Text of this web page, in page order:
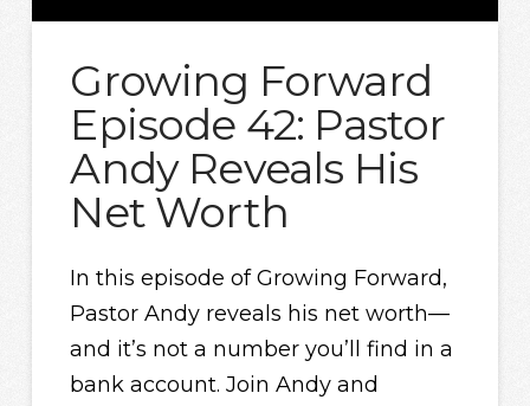
Growing Forward
Episode 42: Pastor
Andy Reveals His
Net Worth
In this episode of Growing Forward,
Pastor Andy reveals his net worth—
and it’s not a number you’ll find in a
bank account. Join Andy and